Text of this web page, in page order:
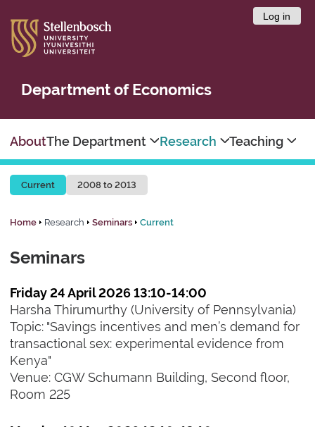
Log in
Department of Economics
AboutThe Department Research Teaching
Current 2008 to 2013
Home Research Seminars Current
Seminars
Friday 24 April 2026 13:10-14:00
Harsha Thirumurthy (University of Pennsylvania)
Topic: "Savings incentives and men’s demand for
transactional sex: experimental evidence from
Kenya"
Venue: CGW Schumann Building, Second floor,
Room 225